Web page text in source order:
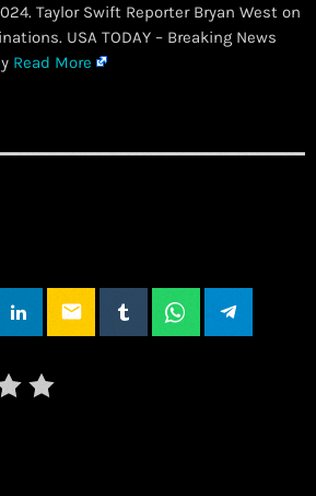
Taylor Swift Reporter Bryan West on
USA TODAY – Breaking News
Read More
email